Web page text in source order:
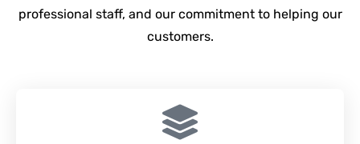
professional staff, and our commitment to helping our
customers.